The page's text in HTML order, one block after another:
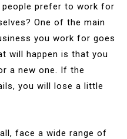
people prefer to work for
One of the main
you work for goes
will happen is that you
a new one. If the
you will lose a little
face a wide range of